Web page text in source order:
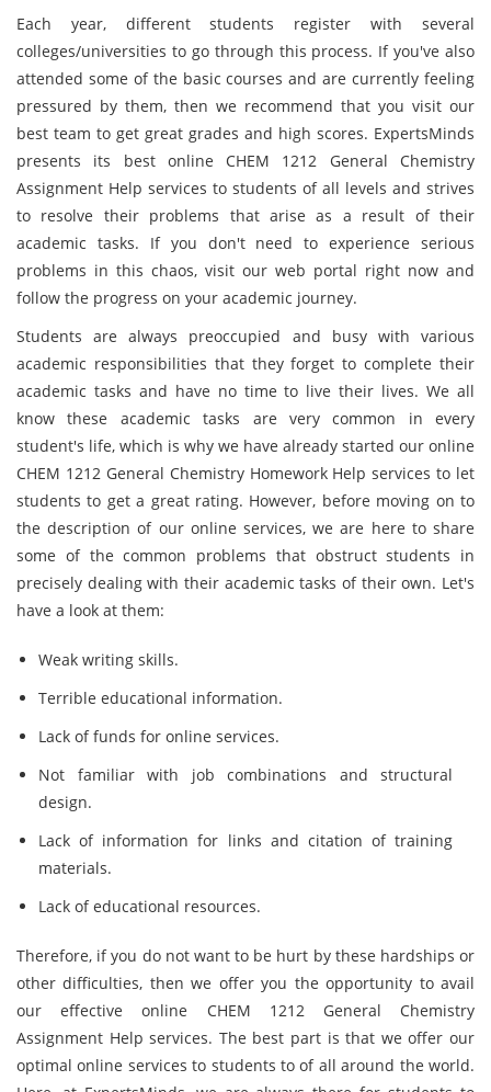
Each year, different students register with several
colleges/universities to go through this process. If you've also
attended some of the basic courses and are currently feeling
pressured by them, then we recommend that you visit our
best team to get great grades and high scores. ExpertsMinds
presents its best online CHEM 1212 General Chemistry
Assignment Help services to students of all levels and strives
to resolve their problems that arise as a result of their
academic tasks. If you don't need to experience serious
problems in this chaos, visit our web portal right now and
follow the progress on your academic journey.
Students are always preoccupied and busy with various
academic responsibilities that they forget to complete their
academic tasks and have no time to live their lives. We all
know these academic tasks are very common in every
student's life, which is why we have already started our online
CHEM 1212 General Chemistry Homework Help services to let
students to get a great rating. However, before moving on to
the description of our online services, we are here to share
some of the common problems that obstruct students in
precisely dealing with their academic tasks of their own. Let's
have a look at them:
Weak writing skills.
Terrible educational information.
Lack of funds for online services.
Not familiar with job combinations and structural
design.
Lack of information for links and citation of training
materials.
Lack of educational resources.
Therefore, if you do not want to be hurt by these hardships or
other difficulties, then we offer you the opportunity to avail
our effective online CHEM 1212 General Chemistry
Assignment Help services. The best part is that we offer our
optimal online services to students to of all around the world.